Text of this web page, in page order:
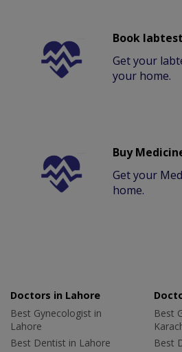
Book
Get your
your home.
Buy
Get your
home.
Doctors in Lahore
Best Gynecologist in
Lahore
Best Dentist in Lahore
Best
Best